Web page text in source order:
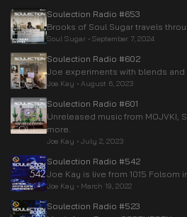
Soulection Radio #653
Brooks of Soul Sugar travels
Soul Sugar • September 7, 2024
Soulection Radio #602
Joe experiments with blends
Joe Kay • August 6, 2023
Soulection Radio #601
Unreleased music from MOJVKI,
more.
Joe Kay • July 2, 2023
Soulection Radio #542
Joe Kay is live from 1015 Folsom
Joe Kay • March 19, 2022
Soulection Radio #523